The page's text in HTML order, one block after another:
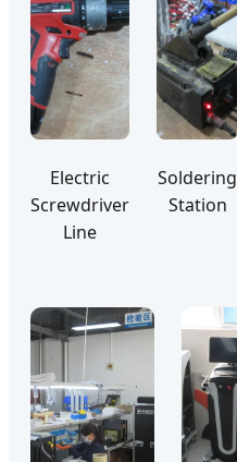
Electric
Screwdriver
Line
Soldering
Station